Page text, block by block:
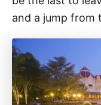
and a jump from